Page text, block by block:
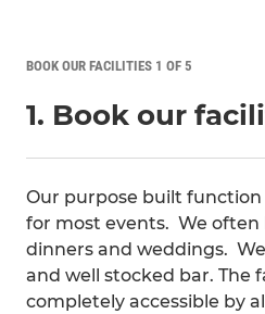
BOOK OUR FACILITIES 1 OF 5
1. Book our
Our purpose built
for most events. We
dinners and weddings.
and well stocked bar. The
completely accessible by